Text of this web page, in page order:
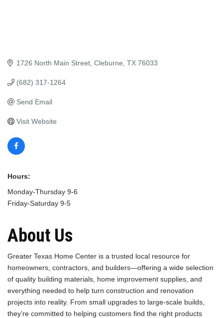
1726 North Main Street Cleburne TX 76033
(682) 317-1264
Send Email
Visit Website
Hours:
Monday-Thursday 9-6
Friday-Saturday 9-5
About Us
Greater Texas Home Center is a trusted local resource for
homeowners, contractors, and builders—offering a wide selection
of quality building materials, home improvement supplies, and
everything needed to help turn construction and renovation
projects into reality. From small upgrades to large-scale builds,
they’re committed to helping customers find the right products